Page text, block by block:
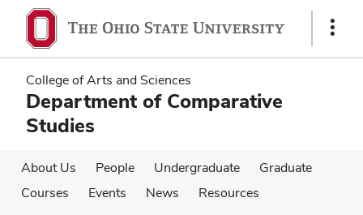
main
content
main
content
Show
College of Arts and Sciences
Department of Comparative
Studies
About Us People Undergraduate
Graduate
Courses
Events News Resources